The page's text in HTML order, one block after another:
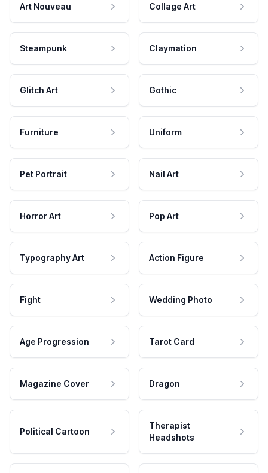
Art Nouveau Collage Art
Steampunk Claymation
Glitch Art Gothic
Furniture Uniform
Pet Portrait Nail Art
Horror Art Pop Art
Typography Art Action Figure
Fight Wedding Photo
Age Progression Tarot Card
Magazine Cover Dragon
Political Cartoon
Therapist
Headshots